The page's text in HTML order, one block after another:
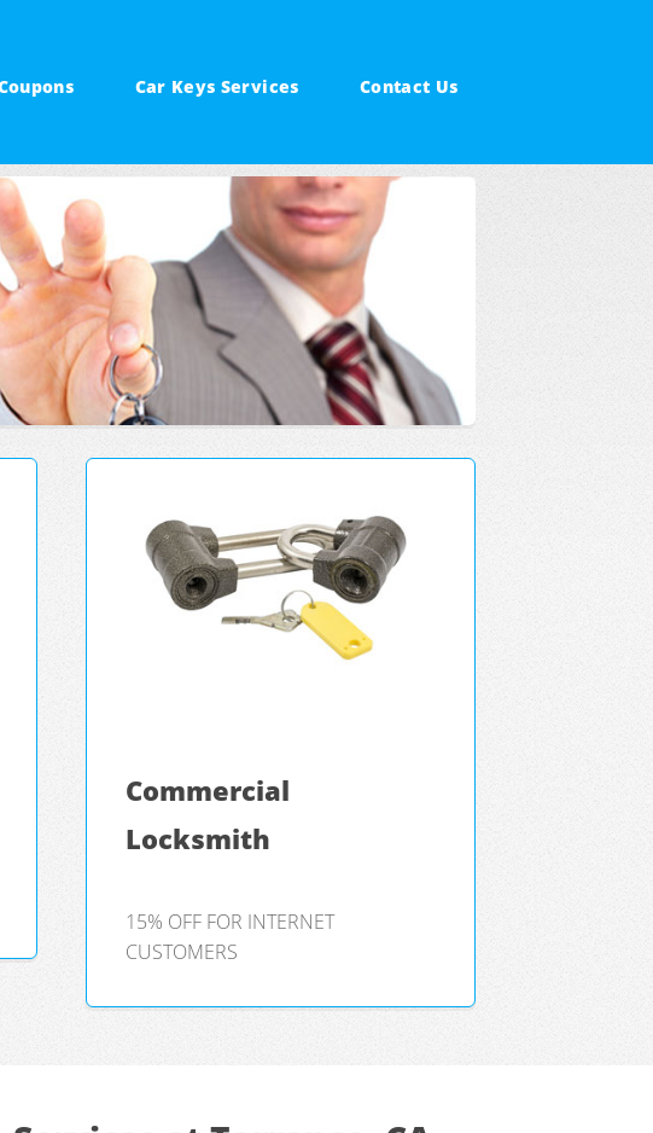
Car Keys Services Contact Us
Commercial
Locksmith
15% OFF FOR INTERNET
CUSTOMERS